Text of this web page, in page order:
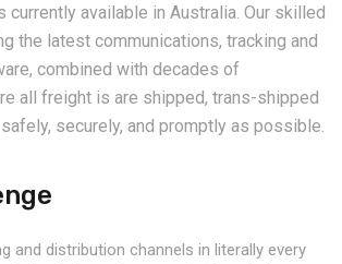
currently available in Australia. Our skilled
the latest communications, tracking and
combined with decades of
all freight is are shipped, trans-shipped
securely, and promptly as possible.
and distribution channels in literally every